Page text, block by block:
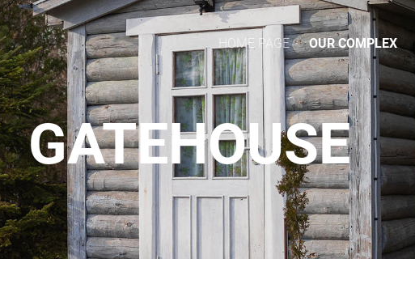
HOME PAGE OUR COMPLEX
GATEHOUSE